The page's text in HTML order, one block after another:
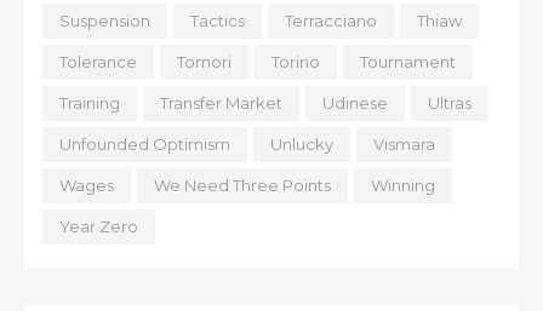
Suspension Tactics Terracciano Thiaw
Tolerance Tomori Torino Tournament
Training Transfer Market Udinese Ultras
Unfounded Optimism Unlucky Vismara
Wages We Need Three Points Winning
Year Zero